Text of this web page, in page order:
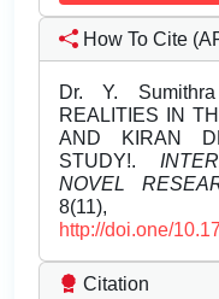
How To Cite
Dr. Y. Sumithra
REALITIES IN
AND KIRAN
STUDY!.
NOVEL
8(11),
http://doi.one/
Citation